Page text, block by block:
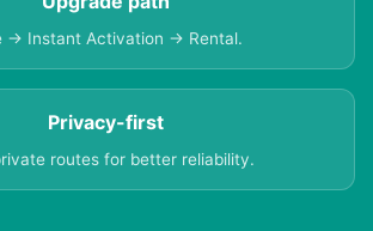
→ Instant Activation → Rental.
Privacy-first
routes for better reliability.